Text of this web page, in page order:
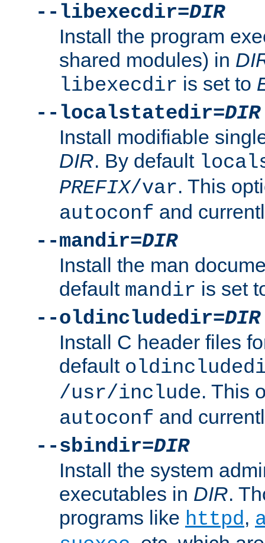
--libexecdir=DIR
Install the program
shared modules) in
libexecdir is set to
--localstatedir=DIR
Install modifiable
DIR. By default
PREFIX/var. This
autoconf and
--mandir=DIR
Install the man
default mandir is set
--oldincludedir=DIR
Install C header files
default
/usr/include. This
autoconf and
--sbindir=DIR
Install the system
executables in DIR.
programs like httpd,